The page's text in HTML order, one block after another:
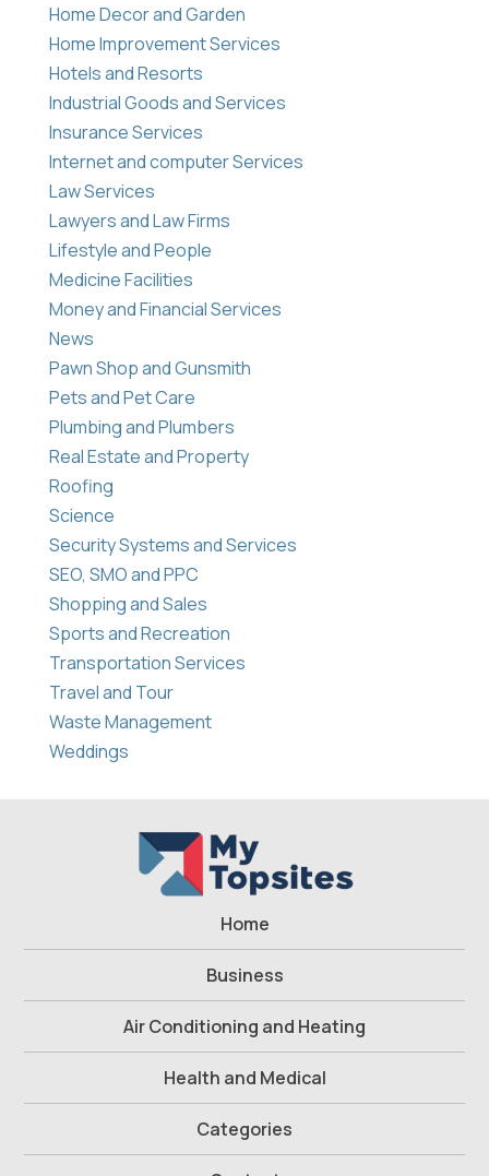
Home Decor and Garden
Home Improvement Services
Hotels and Resorts
Industrial Goods and Services
Insurance Services
Internet and computer Services
Law Services
Lawyers and Law Firms
Lifestyle and People
Medicine Facilities
Money and Financial Services
News
Pawn Shop and Gunsmith
Pets and Pet Care
Plumbing and Plumbers
Real Estate and Property
Roofing
Science
Security Systems and Services
SEO, SMO and PPC
Shopping and Sales
Sports and Recreation
Transportation Services
Travel and Tour
Waste Management
Weddings
Home
Business
Air Conditioning and Heating
Health and Medical
Categories